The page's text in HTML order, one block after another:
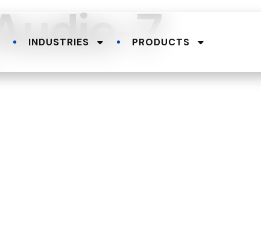
INDUSTRIES PRODUCTS
7